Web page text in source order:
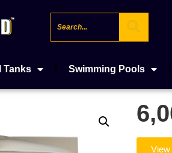
Tanks Swimming Pools